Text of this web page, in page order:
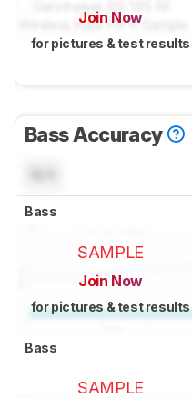
Join Now
for pictures & test results
Bass Accuracy
Bass
SAMPLE
Join Now
for pictures & test results
Bass
SAMPLE